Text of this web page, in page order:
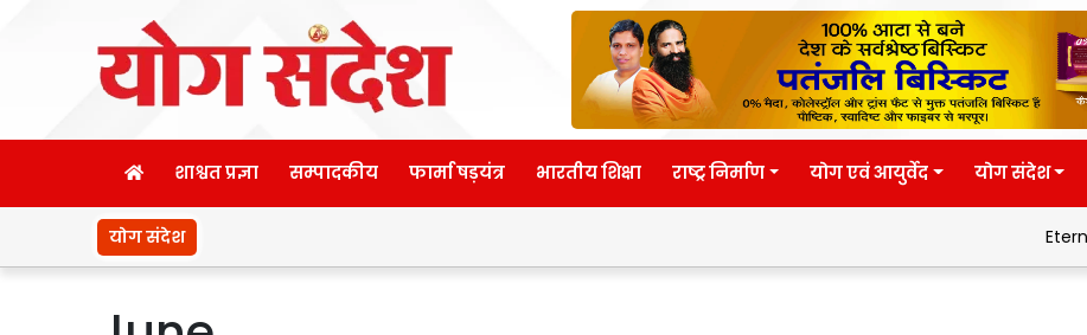
शाश्वत प्रज्ञा सम्पादकीय फार्मा षड़यंत्र भारतीय शिक्षा राष्ट्र निर्माण योग एवं आयुर्वेद योग संदेश
योग संदेश Eternal wisdom